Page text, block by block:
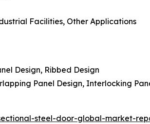
Facilities, Other Applications
Design, Ribbed Design
Panel Design, Interlocking
steel-door-global-market-